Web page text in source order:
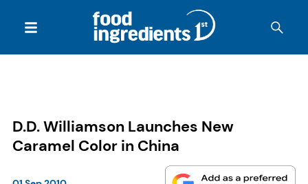
D.D. Williamson Launches New
Caramel Color in China